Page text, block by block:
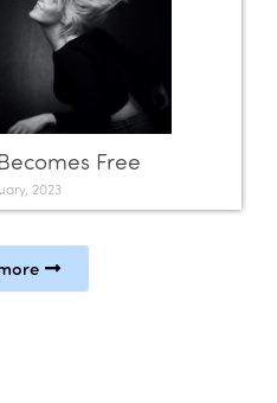
Free
2023